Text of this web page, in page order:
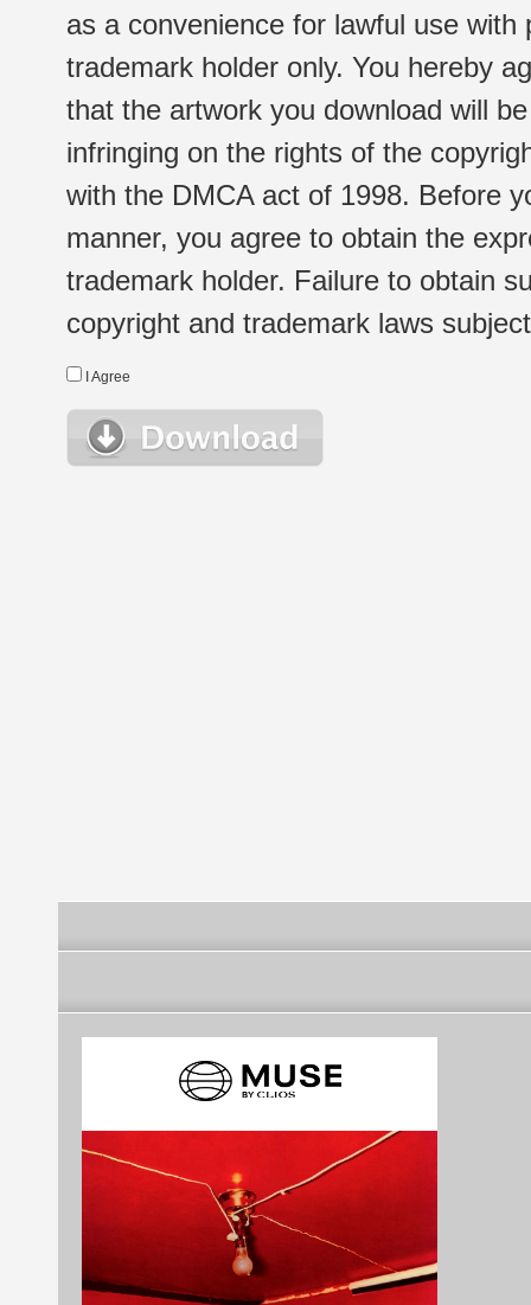
as a convenience for lawful use
trademark holder only. You hereby
that the artwork you download will
infringing on the rights of the
with the DMCA act of 1998. Before
manner, you agree to obtain the
trademark holder. Failure to obtain
copyright and trademark laws
I Agree